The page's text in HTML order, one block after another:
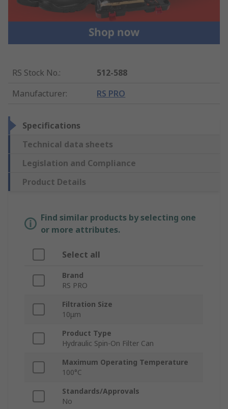
RS Stock No.:
512-588
Manufacturer: RS PRO
Specifications
Technical data sheets
Legislation and Compliance
Product Details
Find similar products by selecting one
or more attributes.
Select all
Brand
RS PRO
Filtration Size
10μm
Product Type
Hydraulic Spin-On Filter Can
Maximum Operating Temperature
100°C
Standards/Approvals
No